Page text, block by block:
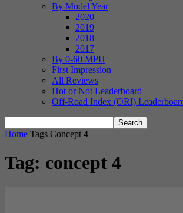
By Model Year
2020
2019
2018
2017
By 0-60 MPH
First Impression
All Reviews
Hot or Not Leaderboard
Off-Road Index (ORI)
Home Tags Concept 4
Tag: concept 4